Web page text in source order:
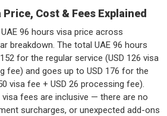
Cost & Fees Explained
UAE 96 hours visa price across
breakdown. The total UAE 96 hours
for the regular service (USD 126 visa
fee) and goes up to USD 176 for the
visa fee + USD 26 processing fee).
fees are inclusive — there are no
surcharges, or unexpected add-ons